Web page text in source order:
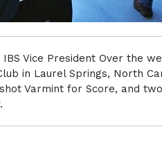
Vice President Over the
in Laurel Springs, North
Varmint for Score, and